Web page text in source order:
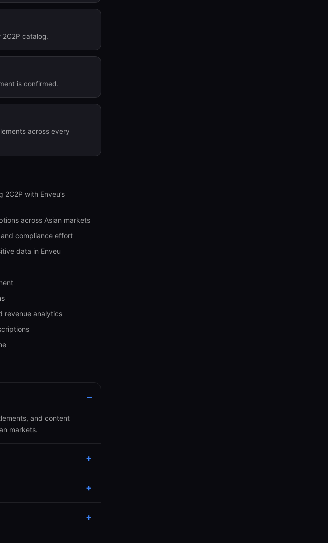
2C2P catalog.
is confirmed.
across every
with Enveu’s
across Asian markets
compliance effort
data in Enveu
revenue analytics
and content
markets.